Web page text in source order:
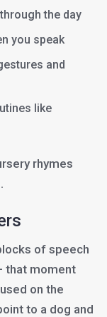
the day
you speak
and
like
rhymes
of speech
that moment
on the
to a dog and